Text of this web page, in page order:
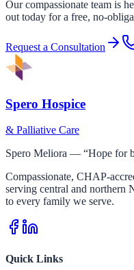
Our compassionate team is
out today for a free, no-
Request a Consultation
Spero Hospice
& Palliative Care
Spero Meliora — “Hope for
Compassionate, CHAP-
serving central and northern
to every family we serve.
Quick Links